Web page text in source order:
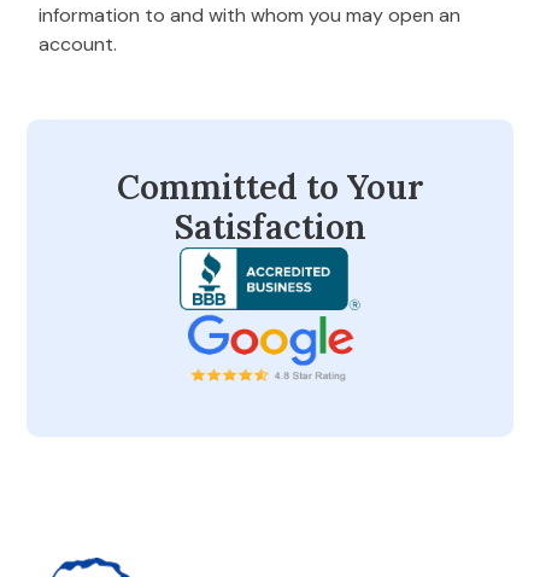
information to and with whom you may open an
account.
Committed to Your
Satisfaction